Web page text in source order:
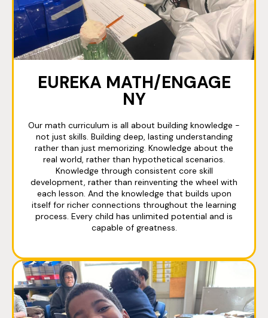
EUREKA MATH/ENGAGE
NY
Our math curriculum is all about building knowledge -
not just skills. Building deep, lasting understanding
rather than just memorizing. Knowledge about the
real world, rather than hypothetical scenarios.
Knowledge through consistent core skill
development, rather than reinventing the wheel with
each lesson. And the knowledge that builds upon
itself for richer connections throughout the learning
process. Every child has unlimited potential and is
capable of greatness.